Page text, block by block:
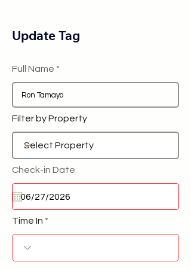
Update Tag
Full Name
Filter by Property
Check-in Date
Time In